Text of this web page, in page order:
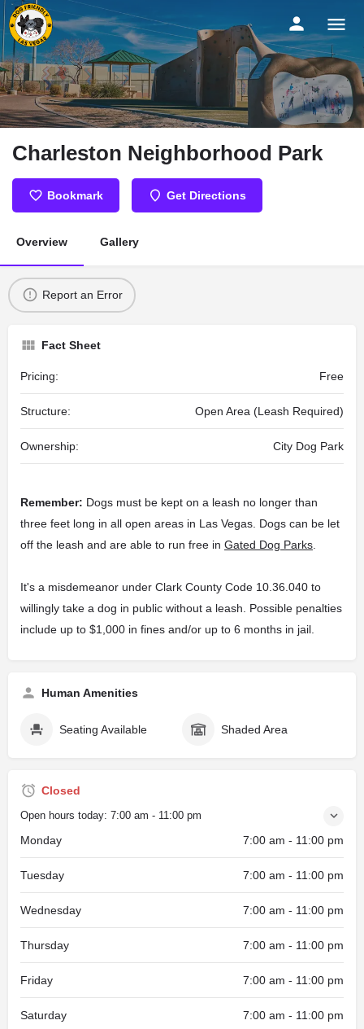
Charleston Neighborhood Park
Bookmark Get Directions
Overview Gallery
Report an Error
Fact Sheet
Pricing: Free
Structure: Open Area (Leash Required)
Ownership: City Dog Park
Remember: Dogs must be kept on a leash no longer than
three feet long in all open areas in Las Vegas. Dogs can be let
off the leash and are able to run free in Gated Dog Parks
It's a misdemeanor under Clark County Code 10.36.040 to
willingly take a dog in public without a leash. Possible penalties
include up to $1,000 in fines and/or up to 6 months in jail.
Human Amenities
Seating Available Shaded Area
Closed
Open hours today: 7:00 am - 11:00 pm
Monday 7:00 am - 11:00 pm
Tuesday 7:00 am - 11:00 pm
Wednesday 7:00 am - 11:00 pm
Thursday 7:00 am - 11:00 pm
Friday 7:00 am - 11:00 pm
Saturday 7:00 am - 11:00 pm